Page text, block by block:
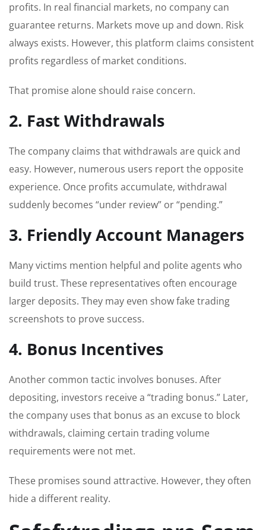
profits. In real financial markets, no company can
guarantee returns. Markets move up and down. Risk
always exists. However, this platform claims consistent
profits regardless of market conditions.
That promise alone should raise concern.
2. Fast Withdrawals
The company claims that withdrawals are quick and
easy. However, numerous users report the opposite
experience. Once profits accumulate, withdrawal
suddenly becomes “under review” or “pending.”
3. Friendly Account Managers
Many victims mention helpful and polite agents who
build trust. These representatives often encourage
larger deposits. They may even show fake trading
screenshots to prove success.
4. Bonus Incentives
Another common tactic involves bonuses. After
depositing, investors receive a “trading bonus.” Later,
the company uses that bonus as an excuse to block
withdrawals, claiming certain trading volume
requirements were not met.
These promises sound attractive. However, they often
hide a different reality.